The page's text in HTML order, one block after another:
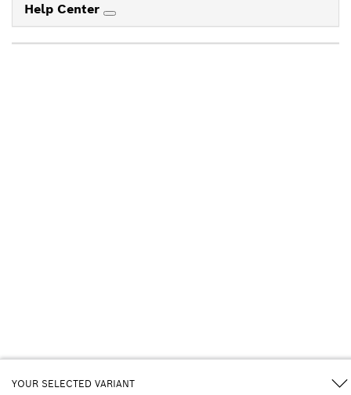
YOUR SELECTED VARIANT
Help Center